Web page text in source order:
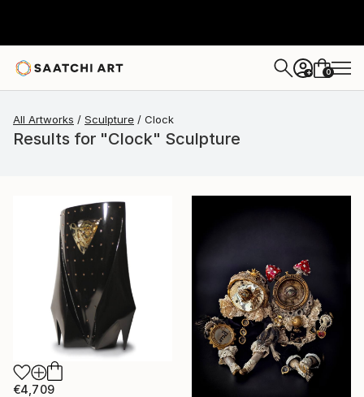
+ 0
All Artworks Sculpture Clock
Results for "Clock" Sculpture
€4,709